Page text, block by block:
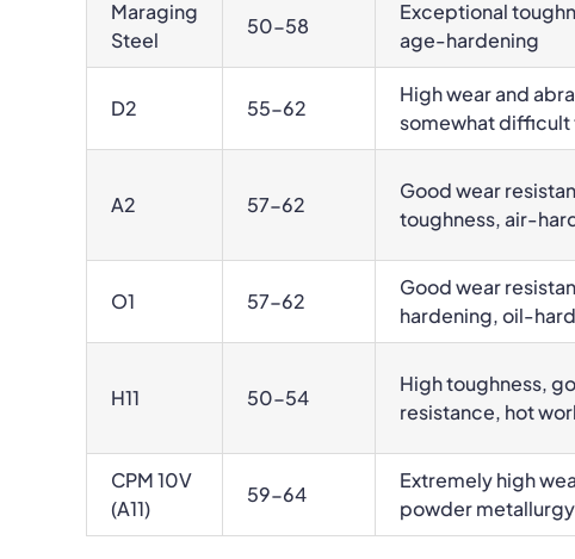
Maraging
Steel
50-58
Exceptional
age-hardening
D2 55-62
High wear and
somewhat difficult
A2 57-62
Good wear
toughness, air-
O1 57-62
Good wear
hardening, oil-
H11 50-54
High toughness,
resistance, hot
CPM 10V
(A11)
59-64
Extremely high
powder